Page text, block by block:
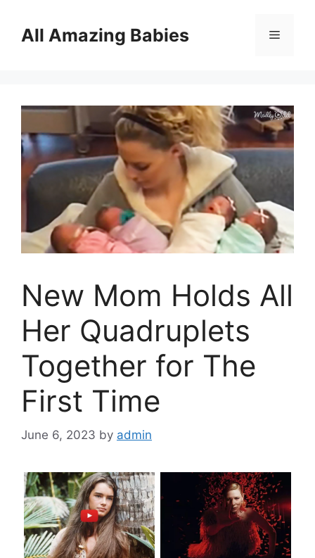
contentAll Amazing Babies Menu
New Mom Holds All
Her Quadruplets
Together for The
First Time
June 6, 2023 by admin